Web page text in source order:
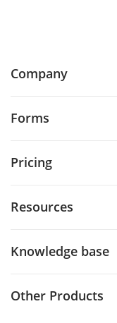
Company
Forms
Pricing
Resources
Knowledge base
Other Products